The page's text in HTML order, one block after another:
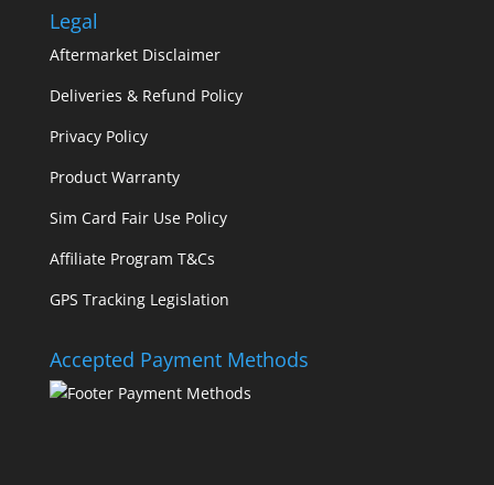
Legal
Aftermarket Disclaimer
Deliveries & Refund Policy
Privacy Policy
Product Warranty
Sim Card Fair Use Policy
Affiliate Program T&Cs
GPS Tracking Legislation
Accepted Payment Methods